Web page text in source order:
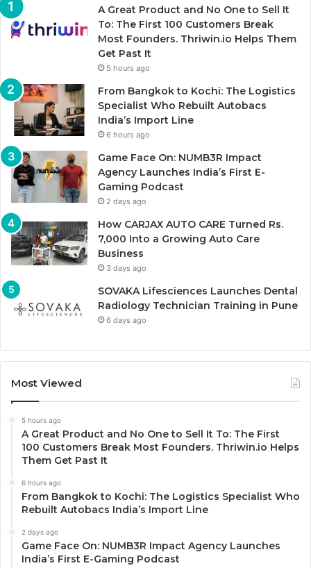
A Great Product and No One to Sell It
To: The First 100 Customers Break
Most Founders. Thriwin.io Helps Them
Get Past It
5 hours ago
From Bangkok to Kochi: The Logistics
Specialist Who Rebuilt Autobacs
India’s Import Line
6 hours ago
Game Face On: NUMB3R Impact
Agency Launches India’s First E-
Gaming Podcast
2 days ago
How CARJAX AUTO CARE Turned Rs.
7,000 Into a Growing Auto Care
Business
3 days ago
SOVAKA Lifesciences Launches Dental
Radiology Technician Training in Pune
6 days ago
Most Viewed
5 hours ago
A Great Product and No One to Sell It To: The First
100 Customers Break Most Founders. Thriwin.io Helps
Them Get Past It
6 hours ago
From Bangkok to Kochi: The Logistics Specialist Who
Rebuilt Autobacs India’s Import Line
2 days ago
Game Face On: NUMB3R Impact Agency Launches
India’s First E-Gaming Podcast